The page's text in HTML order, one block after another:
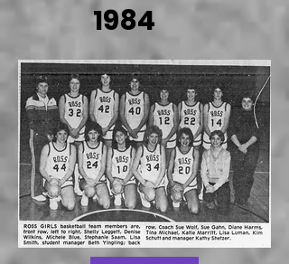
1984